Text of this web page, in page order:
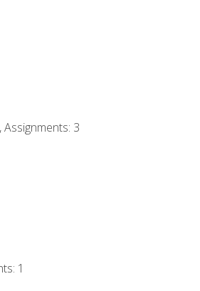
Assignments: 3
1